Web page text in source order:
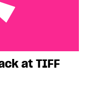
careerat TIFF